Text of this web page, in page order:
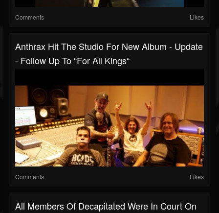
Comments Likes
Anthrax Hit The Studio For New Album - Update
- Follow Up To “For All Kings“
Comments Likes
All Members Of Decapitated Were In Court On